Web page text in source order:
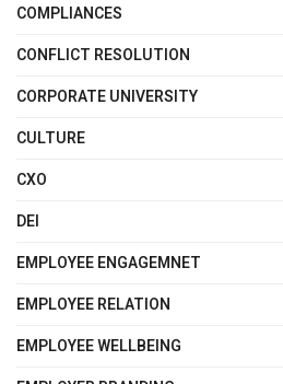
COMPLIANCES
CONFLICT RESOLUTION
CORPORATE UNIVERSITY
CULTURE
CXO
DEI
EMPLOYEE ENGAGEMNET
EMPLOYEE RELATION
EMPLOYEE WELLBEING